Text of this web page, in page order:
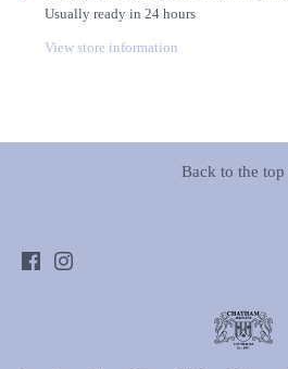
Usually ready in 24 hours
View store information
Back to the top